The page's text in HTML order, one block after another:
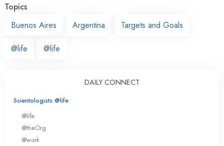
Topics
Buenos Aires
Argentina Targets and Goals
@life @life
DAILY CONNECT
Scientologists @life
@life
@theOrg
@work